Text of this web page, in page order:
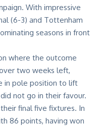
With impressive
(6-3) and Tottenham
seasons in front
where the outcome
two weeks left,
in pole position to lift
not go in their favour.
final five fixtures. In
86 points, having won